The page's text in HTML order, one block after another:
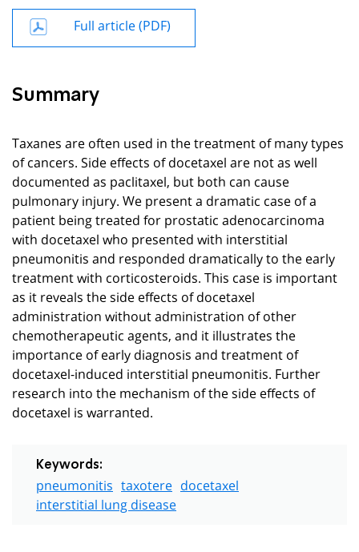
Full article (PDF)
Summary
Taxanes are often used in the treatment of many types
of cancers. Side effects of docetaxel are not as well
documented as paclitaxel, but both can cause
pulmonary injury. We present a dramatic case of a
patient being treated for prostatic adenocarcinoma
with docetaxel who presented with interstitial
pneumonitis and responded dramatically to the early
treatment with corticosteroids. This case is important
as it reveals the side effects of docetaxel
administration without administration of other
chemotherapeutic agents, and it illustrates the
importance of early diagnosis and treatment of
docetaxel-induced interstitial pneumonitis. Further
research into the mechanism of the side effects of
docetaxel is warranted.
Keywords:
pneumonitis taxotere docetaxel
interstitial lung disease